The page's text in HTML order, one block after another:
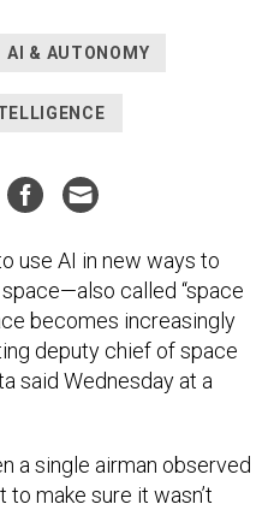
AI & AUTONOMY
use AI in new ways to
called “space
becomes increasingly
deputy chief of space
said Wednesday at a
a single airman observed
make sure it wasn’t